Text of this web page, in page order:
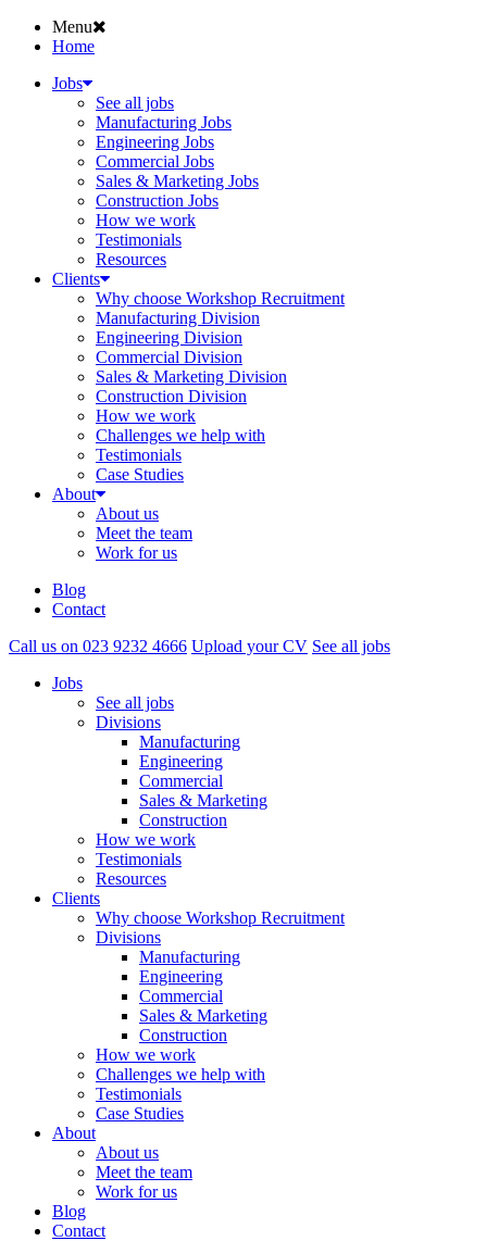
Menu
Home
Jobs
See all jobs
Manufacturing Jobs
Engineering Jobs
Commercial Jobs
Sales & Marketing Jobs
Construction Jobs
How we work
Testimonials
Resources
Clients
Why choose Workshop Recruitment
Manufacturing Division
Engineering Division
Commercial Division
Sales & Marketing Division
Construction Division
How we work
Challenges we help with
Testimonials
Case Studies
About
About us
Meet the team
Work for us
Blog
Contact
Call us on 023 9232 4666 Upload your CV See all jobs
Jobs
See all jobs
Divisions
Manufacturing
Engineering
Commercial
Sales & Marketing
Construction
How we work
Testimonials
Resources
Clients
Why choose Workshop Recruitment
Divisions
Manufacturing
Engineering
Commercial
Sales & Marketing
Construction
How we work
Challenges we help with
Testimonials
Case Studies
About
About us
Meet the team
Work for us
Blog
Contact